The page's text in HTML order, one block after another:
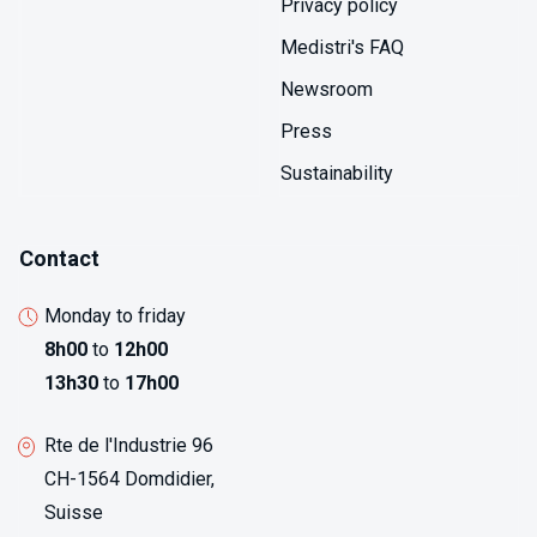
Privacy policy
Medistri's FAQ
Newsroom
Press
Sustainability
Contact
Monday to friday
8h00 to 12h00
13h30 to 17h00
Rte de l'Industrie 96
CH-1564 Domdidier,
Suisse